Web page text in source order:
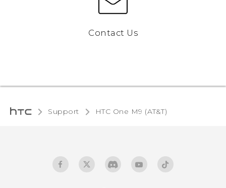
Contact Us
Support HTC One M9 (AT&T)‎